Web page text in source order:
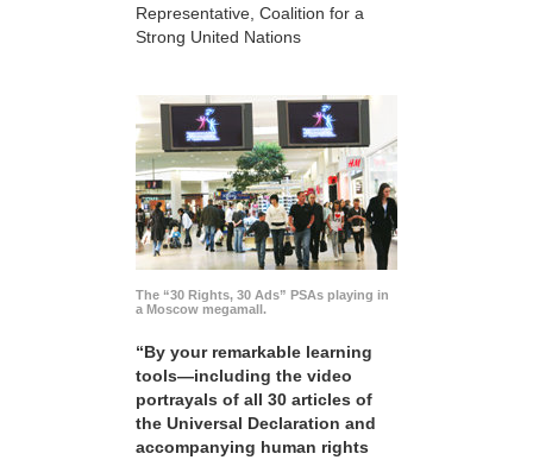
Representative, Coalition for a
Strong United Nations
The “30 Rights, 30 Ads” PSAs playing in
a Moscow megamall.
“By your remarkable learning
tools—including the video
portrayals of all 30 articles of
the Universal Declaration and
accompanying human rights